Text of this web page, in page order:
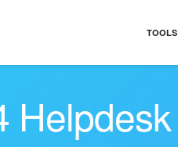
TOOLS
Helpdesk